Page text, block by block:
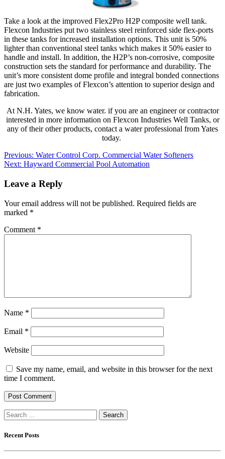
Take a look at the improved Flex2Pro H2P composite well tank.
Flexcon Industries put two stainless steel reinforced side flex-ports
in these tanks for increased installation options. This unit is 50%
lighter than conventional steel tanks which makes it 50% easier to
handle and install. In addition, the H2P’s non-corrosive, composite
construction sets the standard for performance and durability. The
unit’s more consistent dome profile and integral bonded connections
are just two examples of Flexcon’s attention to superior design and
fabrication.
At N.H. Yates, we know water. if you are an engineer or contractor
interested in more information on Flexcon Industries Well Tanks, or
any of their other products, contact a water professional from Yates
today.
Post
navigation
Previous: Water Control Corp. Commercial Water Softeners
Next: Hayward Commercial Pool Automation
Leave a Reply
Your email address will not be published. Required fields are
marked *
Comment *
Name *
Email *
Website
Save my name, email, and website in this browser for the next
time I comment.
Search
for:
Recent Posts